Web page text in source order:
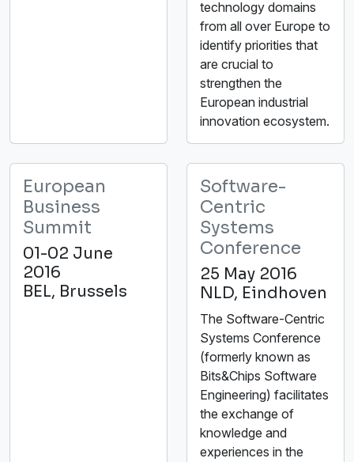
technology domains
from all over Europe to
identify priorities that
are crucial to
strengthen the
European industrial
innovation ecosystem.
European
Business
Summit
01-02 June
2016
BEL, Brussels
Software-
Centric
Systems
Conference
25 May 2016
NLD, Eindhoven
The Software-Centric
Systems Conference
(formerly known as
Bits&Chips Software
Engineering) facilitates
the exchange of
knowledge and
experiences in the